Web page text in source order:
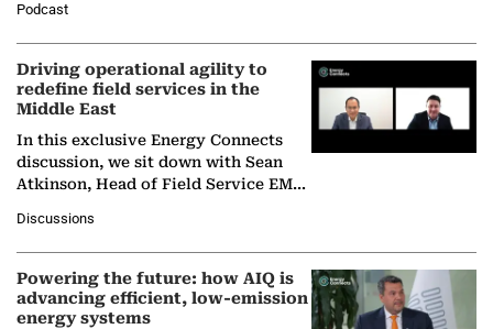
Solar Alliance, as the…
Podcast
Driving operational agility to
redefine field services in the
Middle East
In this exclusive Energy Connects
discussion, we sit down with Sean
Atkinson, Head of Field Service EMA
company's…
Discussions
Powering the future: how AIQ is
advancing efficient, low-emission
energy systems